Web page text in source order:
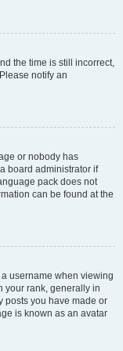
the time is still incorrect,
notify an
or nobody has
board administrator if
pack does not
can be found at the
username when viewing
your rank, generally in
posts you have made or
is known as an avatar